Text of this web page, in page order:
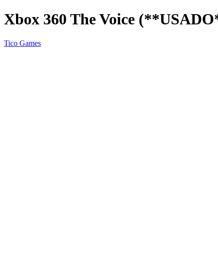
Xbox 360 The Voice
Tico Games